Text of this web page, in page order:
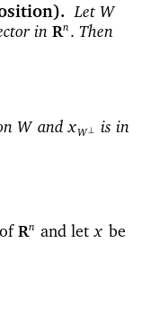
Let W
in Rn . Then
W and xW⊥ is in
of Rn and letx be